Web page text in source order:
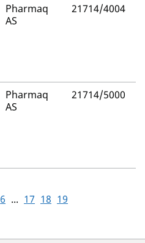
Pharmaq
AS
21714/4004
Pharmaq
AS
21714/5000
6 ... 17 18 19